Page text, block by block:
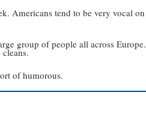
Americans tend to be very vocal on
group of people all across Europe.
of humorous.